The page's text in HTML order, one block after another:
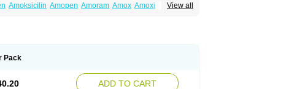
View all
Amoksicilin Amopen Amoram Amox Amoxi
Pack
ADD TO CART